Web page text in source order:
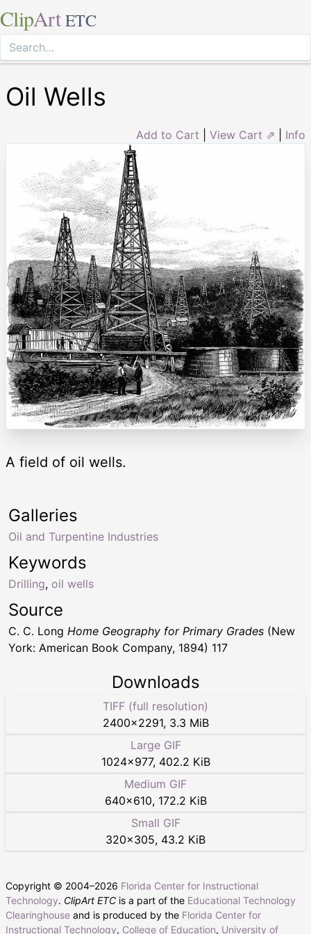
ClipArt ETC
Oil Wells
Add to Cart View Cart ⇗ Info
A field of oil wells.
Keywords
Drilling, oil wells
Galleries
Oil and Turpentine Industries
Source
C. C. Long Home Geography for Primary Grades (New
York: American Book Company, 1894) 117
Downloads
TIFF (full resolution)
2400×2291, 3.3 MiB
Large GIF
1024×977, 402.2 KiB
Medium GIF
640×610, 172.2 KiB
Small GIF
320×305, 43.2 KiB
Copyright © 2004–2026 Florida Center for Instructional
Technology. ClipArt ETC is a part of the Educational Technology
Clearinghouse and is produced by the Florida Center for
Instructional Technology, College of Education, University of